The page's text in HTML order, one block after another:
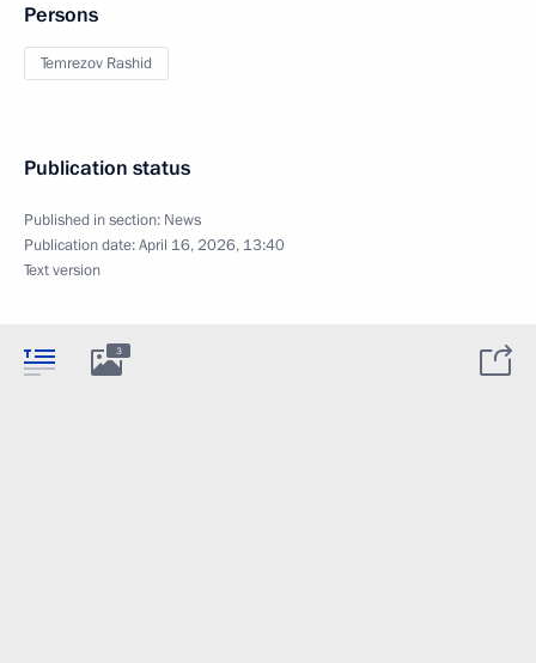
Persons
Temrezov Rashid
Publication status
Published in section: News
Publication date:April 16, 2026, 13:40
Text version
3